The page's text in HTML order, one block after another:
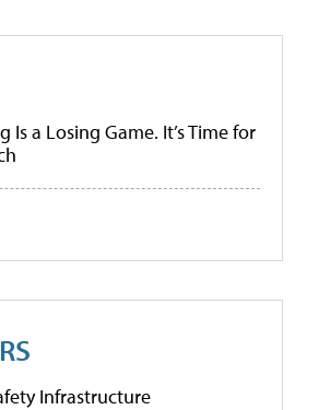
a Losing Game. It’s Time for
Infrastructure